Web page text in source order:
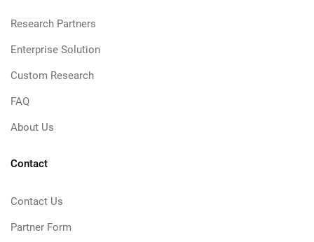
Research Partners
Enterprise Solution
Custom Research
FAQ
About Us
Contact
Contact Us
Partner Form